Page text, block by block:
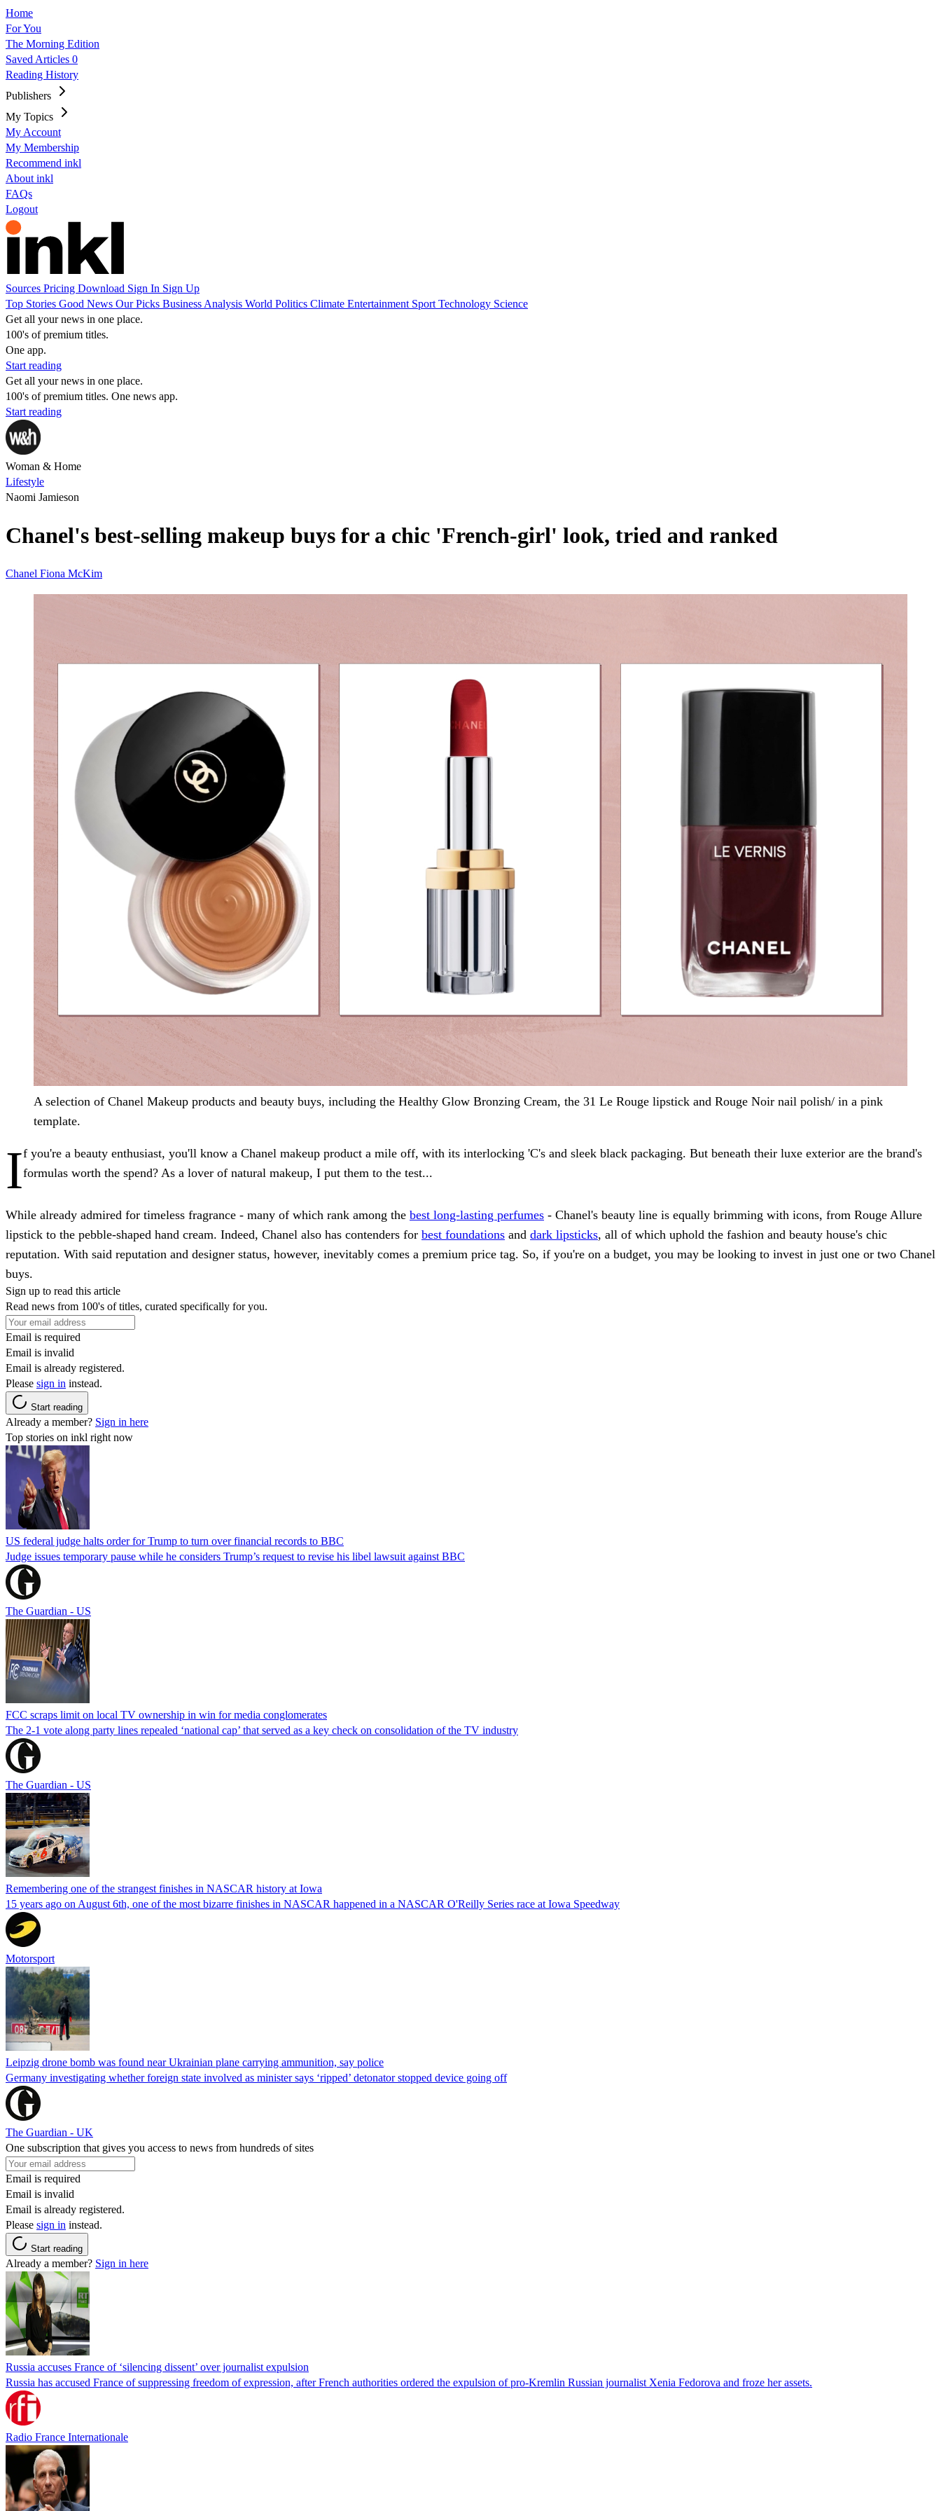
Home
For You
The Morning Edition
Saved Articles 0
Reading History
Publishers
My Topics
My Account
My Membership
Recommend inkl
About inkl
FAQs
Logout
Sources Pricing Download Sign In Sign Up
Top Stories Good News Our Picks Business Analysis World Politics Climate Entertainment Sport Technology Science
Get all your news in one place.
100's of premium titles.
One app.
Start reading
Get all your news in one place.
100's of premium titles. One news app.
Start reading
Woman & Home
Lifestyle
Naomi Jamieson
Chanel's best-selling makeup buys for a chic 'French-girl' look, tried and ranked
Chanel Fiona McKim
A selection of Chanel Makeup products and beauty buys, including the Healthy Glow Bronzing Cream, the 31 Le Rouge lipstick and Rouge Noir nail polish/ in a pink
template.
If you're a beauty enthusiast, you'll know a Chanel makeup product a mile off, with its interlocking 'C's and sleek black packaging. But beneath their luxe exterior are the brand's
formulas worth the spend? As a lover of natural makeup, I put them to the test...
While already admired for timeless fragrance - many of which rank among the best long-lasting perfumes - Chanel's beauty line is equally brimming with icons, from Rouge Allure
lipstick to the pebble-shaped hand cream. Indeed, Chanel also has contenders for best foundations and dark lipsticks, all of which uphold the fashion and beauty house's chic
reputation. With said reputation and designer status, however, inevitably comes a premium price tag. So, if you're on a budget, you may be looking to invest in just one or two Chanel
buys.
Sign up to read this article
Read news from 100's of titles, curated specifically for you.
Email is required
Email is invalid
Email is already registered.
Please sign in instead.
Start reading
Already a member? Sign in here
Top stories on inkl right now
US federal judge halts order for Trump to turn over financial records to BBC
Judge issues temporary pause while he considers Trump’s request to revise his libel lawsuit against BBC
The Guardian - US
FCC scraps limit on local TV ownership in win for media conglomerates
The 2-1 vote along party lines repealed ‘national cap’ that served as a key check on consolidation of the TV industry
The Guardian - US
Remembering one of the strangest finishes in NASCAR history at Iowa
15 years ago on August 6th, one of the most bizarre finishes in NASCAR happened in a NASCAR O'Reilly Series race at Iowa Speedway
Motorsport
Leipzig drone bomb was found near Ukrainian plane carrying ammunition, say police
Germany investigating whether foreign state involved as minister says ‘ripped’ detonator stopped device going off
The Guardian - UK
One subscription that gives you access to news from hundreds of sites
Email is required
Email is invalid
Email is already registered.
Please sign in instead.
Start reading
Already a member? Sign in here
Russia accuses France of ‘silencing dissent’ over journalist expulsion
Russia has accused France of suppressing freedom of expression, after French authorities ordered the expulsion of pro-Kremlin Russian journalist Xenia Fedorova and froze her assets.
Radio France Internationale